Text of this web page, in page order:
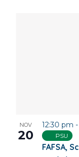
NOV
20
FAFSA,
12:30 pm -
PSU